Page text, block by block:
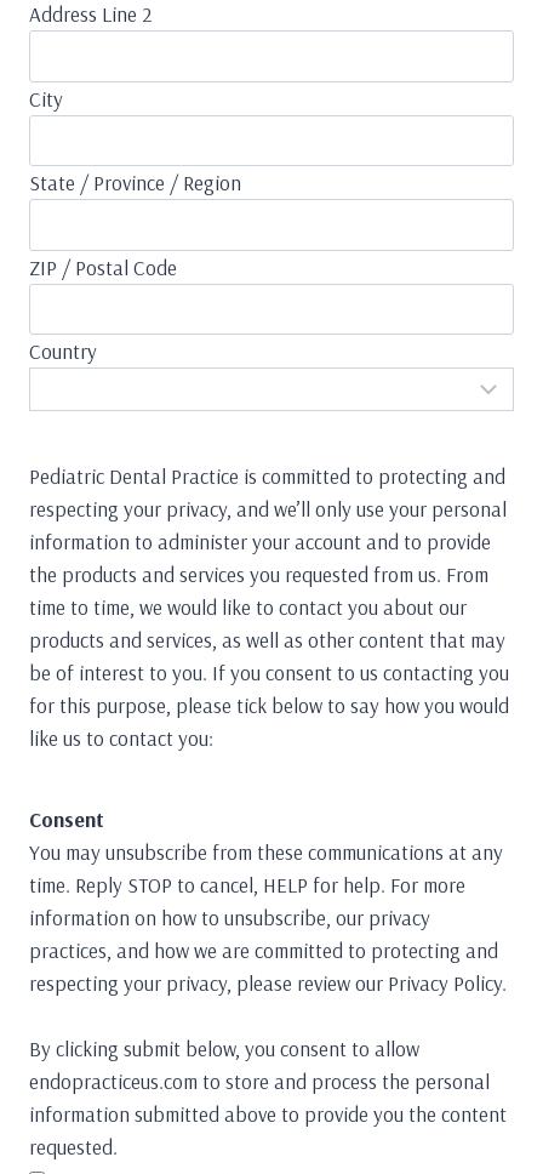
Address Line 2
City
State / Province / Region
ZIP / Postal Code
Country
Pediatric Dental Practice is committed to protecting and
respecting your privacy, and we’ll only use your personal
information to administer your account and to provide
the products and services you requested from us. From
time to time, we would like to contact you about our
products and services, as well as other content that may
be of interest to you. If you consent to us contacting you
for this purpose, please tick below to say how you would
like us to contact you:
Consent
You may unsubscribe from these communications at any
time. Reply STOP to cancel, HELP for help. For more
information on how to unsubscribe, our privacy
practices, and how we are committed to protecting and
respecting your privacy, please review our Privacy Policy.
By clicking submit below, you consent to allow
endopracticeus.com to store and process the personal
information submitted above to provide you the content
requested.